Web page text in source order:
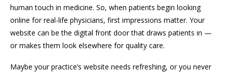
human touch in medicine. So, when patients begin looking
online for real-life physicians, first impressions matter. Your
website can be the digital front door that draws patients in —
or makes them look elsewhere for quality care.
Maybe your practice’s website needs refreshing, or you never